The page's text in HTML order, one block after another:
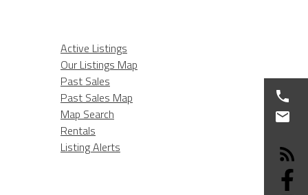
Active Listings
Our Listings Map
Past Sales
Past Sales Map
Map Search
Rentals
Listing Alerts